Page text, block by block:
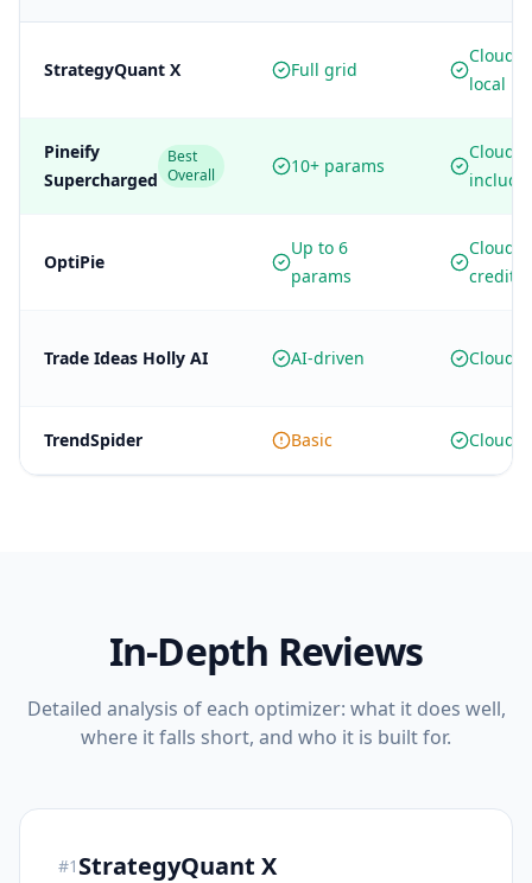
StrategyQuant X Full grid
Cloud +
local
Pineify
Supercharged
Best
Overall
10+ params
Cloud
OptiPie
Up to 6
params
Cloud
credits
Trade Ideas Holly AI AI-driven Cloud
TrendSpider Basic Cloud
In-Depth Reviews
Detailed analysis of each optimizer: what it does well,
where it falls short, and who it is built for.
#1 StrategyQuant X